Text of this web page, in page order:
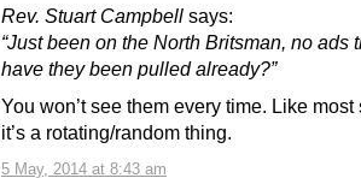
Rev. Stuart Campbell says:
5 May, 2014 at 8:43 am
“Just been on the North Britsman, no ads
have they been pulled already?”
You won’t see them every time. Like most
it’s a rotating/random thing.